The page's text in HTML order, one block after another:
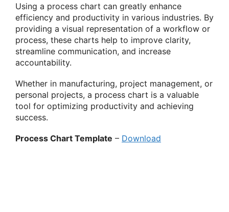
Using a process chart can greatly enhance
efficiency and productivity in various industries. By
providing a visual representation of a workflow or
process, these charts help to improve clarity,
streamline communication, and increase
accountability.
Whether in manufacturing, project management, or
personal projects, a process chart is a valuable
tool for optimizing productivity and achieving
success.
Process Chart Template – Download